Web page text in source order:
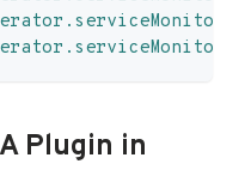
Plugin in